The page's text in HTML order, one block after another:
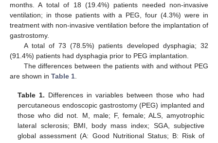
months. A total of 18 (19.4%) patients needed non-invasive
ventilation; in those patients with a PEG, four (4.3%) were in
treatment with non-invasive ventilation before the implantation of
gastrostomy.
A total of 73 (78.5%) patients developed dysphagia; 32
(91.4%) patients had dysphagia prior to PEG implantation.
The differences between the patients with and without PEG
are shown in Table 1.
Table 1. Differences in variables between those who had
percutaneous endoscopic gastrostomy (PEG) implanted and
those who did not. M, male; F, female; ALS, amyotrophic
lateral sclerosis; BMI, body mass index; SGA, subjective
global assessment (A: Good Nutritional Status; B: Risk of